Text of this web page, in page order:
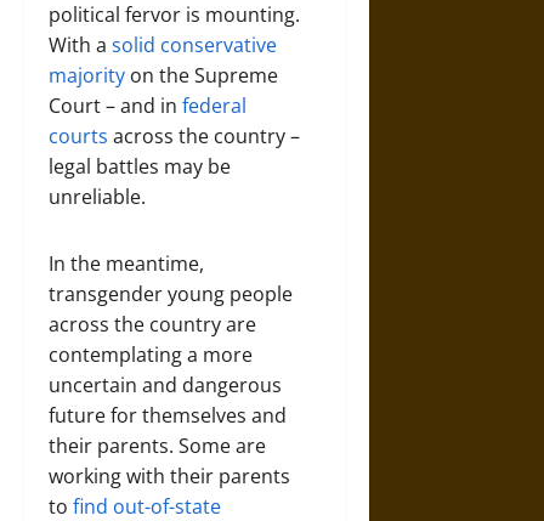
political fervor is mounting.
With a solid conservative
majority on the Supreme
Court – and in federal
courts across the country –
legal battles may be
unreliable.
In the meantime,
transgender young people
across the country are
contemplating a more
uncertain and dangerous
future for themselves and
their parents. Some are
working with their parents
to find out-of-state